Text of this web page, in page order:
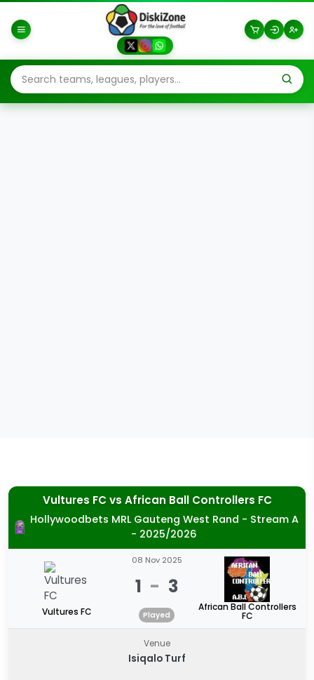
Vultures FCvs African Ball Controllers FC
Hollywoodbets MRL Gauteng West Rand - Stream A
- 2025/2026
Vultures FC
08 Nov 2025
1 - 3
Played
African Ball Controllers
FC
Venue
Isiqalo Turf